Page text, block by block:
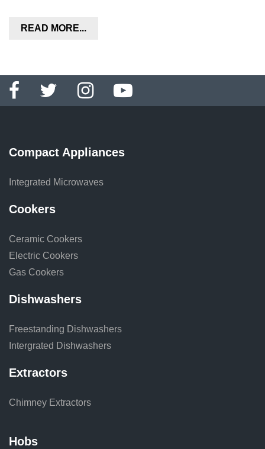
READ MORE...
Compact Appliances
Integrated Microwaves
Cookers
Ceramic Cookers
Electric Cookers
Gas Cookers
Dishwashers
Freestanding Dishwashers
Intergrated Dishwashers
Extractors
Chimney Extractors
Hobs